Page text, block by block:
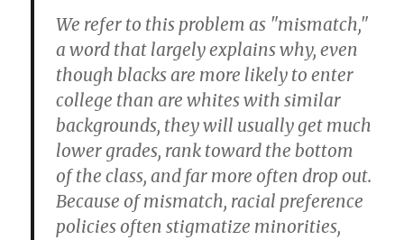
We refer to this problem as "mismatch,"
a word that largely explains why, even
though blacks are more likely to enter
college than are whites with similar
backgrounds, they will usually get much
lower grades, rank toward the bottom
of the class, and far more often drop out.
Because of mismatch, racial preference
policies often stigmatize minorities,